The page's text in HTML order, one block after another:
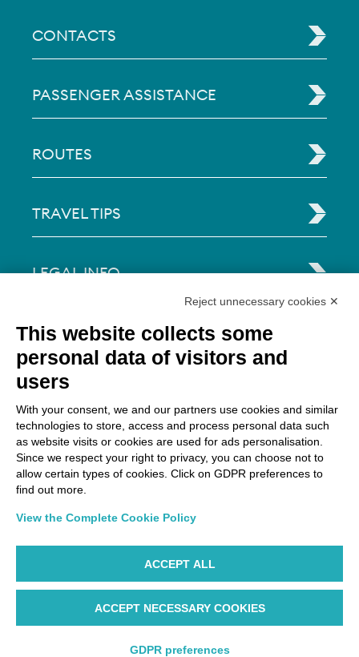
CONTACTS
PASSENGER ASSISTANCE
ROUTES
TRAVEL TIPS
LEGAL INFO
Via Paolo Bembo, 70 37062
Dossobuono di Villafranca (VR) Italy
WP ©AIR DOLOMITI S.p.A. Linee Aeree Regionali Europee I
Socio Unico Deutsche Lufthansa A.G. - Cap. Soc. €
Reject unnecessary cookies ✕
This website collects some
personal data of visitors and
users
With your consent, we and our partners use cookies and similar
technologies to store, access and process personal data such
as website visits or cookies are used for ads personalisation.
Since we respect your right to privacy, you can choose not to
allow certain types of cookies. Click on GDPR preferences to
find out more.
View the Complete Cookie Policy
ACCEPT ALL
ACCEPT NECESSARY COOKIES
GDPR preferences